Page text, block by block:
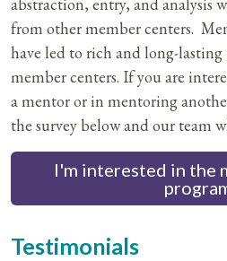
abstraction, entry, and analysis
from other member centers.
have led to rich and long-
member centers. If you are
a mentor or in mentoring
the survey below and our team
I'm interested in the
Testimonials